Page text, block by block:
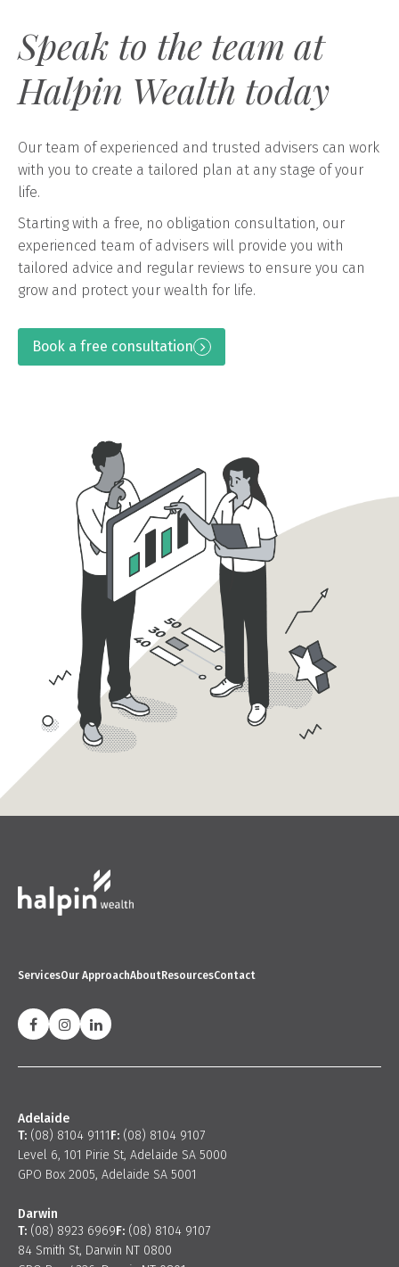
Speak to the team at
Halpin Wealth today
Our team of experienced and trusted advisers can work
with you to create a tailored plan at any stage of your
life.
Starting with a free, no obligation consultation, our
experienced team of advisers will provide you with
tailored advice and regular reviews to ensure you can
grow and protect your wealth for life.
Book a free consultation
ServicesOur ApproachAboutResourcesContact
Adelaide
T: (08) 8104 9111F: (08) 8104 9107
Level 6, 101 Pirie St, Adelaide SA 5000
GPO Box 2005, Adelaide SA 5001
Darwin
T: (08) 8923 6969F: (08) 8104 9107
84 Smith St, Darwin NT 0800